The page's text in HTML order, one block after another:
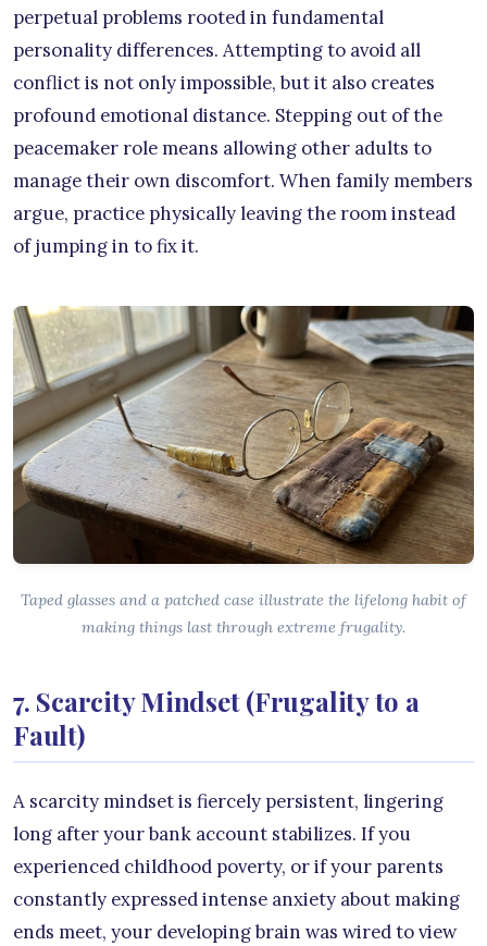
perpetual problems rooted in fundamental
personality differences. Attempting to avoid all
conflict is not only impossible, but it also creates
profound emotional distance. Stepping out of the
peacemaker role means allowing other adults to
manage their own discomfort. When family members
argue, practice physically leaving the room instead
of jumping in to fix it.
Taped glasses and a patched case illustrate the lifelong habit of
making things last through extreme frugality.
7. Scarcity Mindset (Frugality to a
Fault)
A scarcity mindset is fiercely persistent, lingering
long after your bank account stabilizes. If you
experienced childhood poverty, or if your parents
constantly expressed intense anxiety about making
ends meet, your developing brain was wired to view